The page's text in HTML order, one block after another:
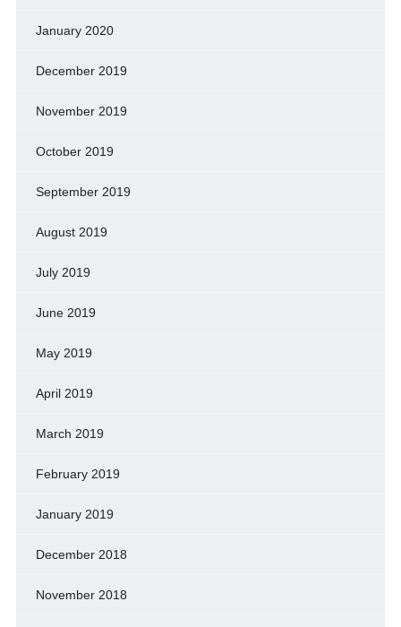
January 2020
December 2019
November 2019
October 2019
September 2019
August 2019
July 2019
June 2019
May 2019
April 2019
March 2019
February 2019
January 2019
December 2018
November 2018